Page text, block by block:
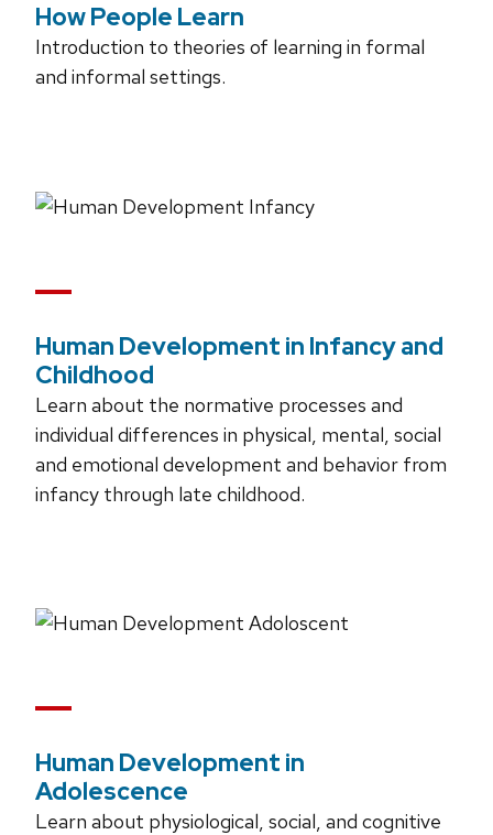
How People Learn
Introduction to theories of learning in formal
and informal settings.
Human Development in Infancy and
Childhood
Learn about the normative processes and
individual differences in physical, mental, social
and emotional development and behavior from
infancy through late childhood.
Human Development in
Adolescence
Learn about physiological, social, and cognitive